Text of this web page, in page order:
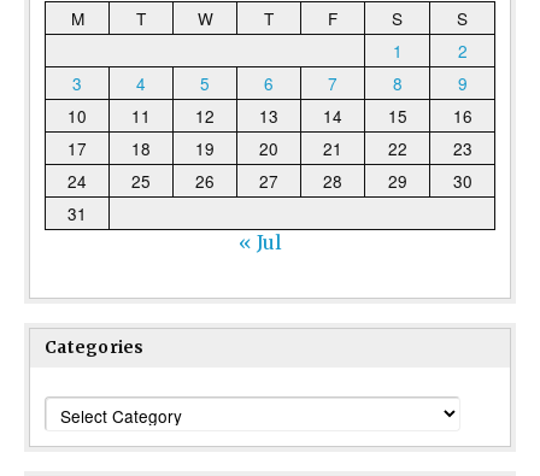
M
T W T F S
S
1
2
3
4 5 6 7 8
9
10
11 12 13 14 15
16
17
18 19 20 21 22
23
24
25 26 27 28 29
30
31
« Jul
Categories
Categories